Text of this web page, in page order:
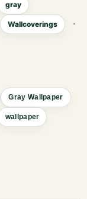
gray
Wallcoverings
Gray Wallpaper
wallpaper